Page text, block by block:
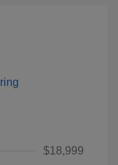
$18,999